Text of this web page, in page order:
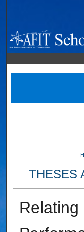
THESES
Relating